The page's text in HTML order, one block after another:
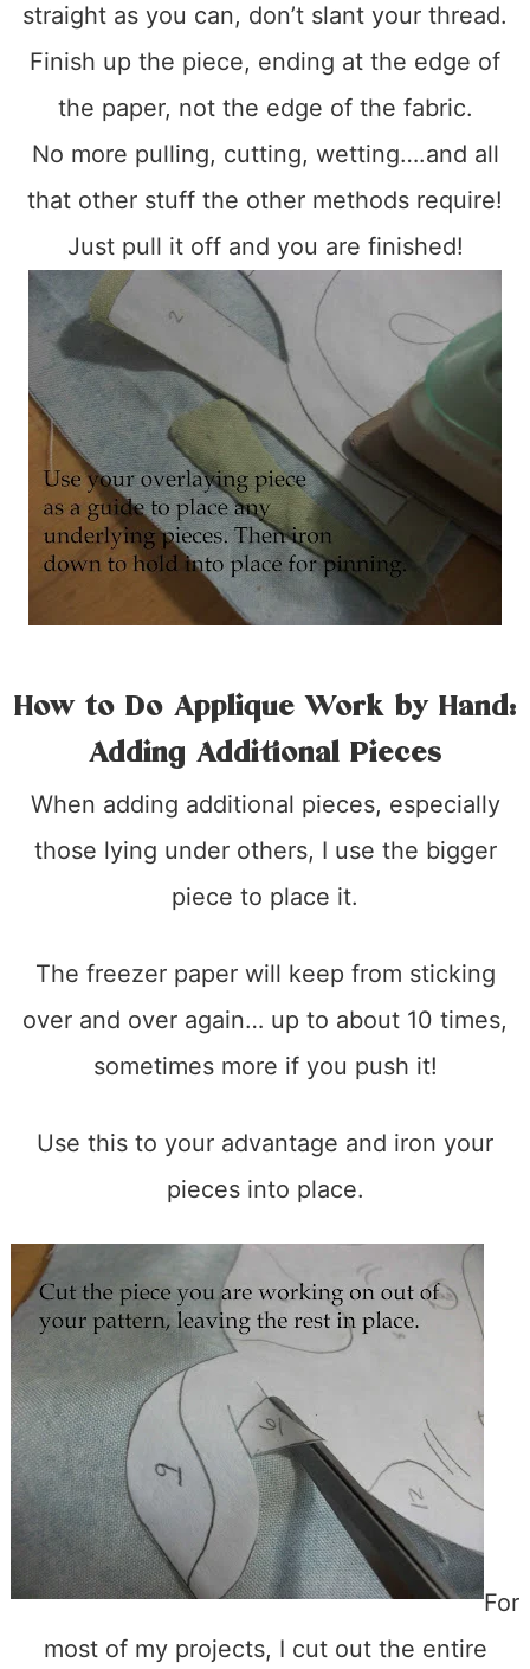
straight as you can, don’t slant your thread.
Finish up the piece, ending at the edge of
the paper, not the edge of the fabric.
No more pulling, cutting, wetting….and all
that other stuff the other methods require!
Just pull it off and you are finished!
How to Do Applique Work by Hand:
Adding Additional Pieces
When adding additional pieces, especially
those lying under others, I use the bigger
piece to place it.
The freezer paper will keep from sticking
over and over again… up to about 10 times,
sometimes more if you push it!
Use this to your advantage and iron your
pieces into place.
For
most of my projects, I cut out the entire